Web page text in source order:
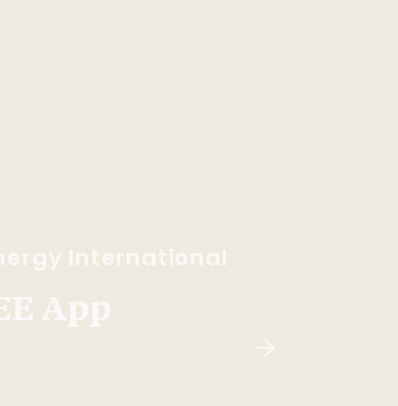
International
App